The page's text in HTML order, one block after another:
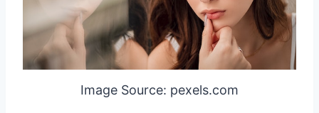
Image Source: pexels.com